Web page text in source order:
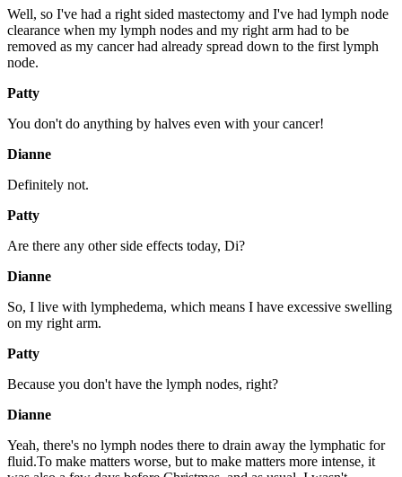
Well, so I've had a right sided mastectomy and I've had lymph node
clearance when my lymph nodes and my right arm had to be
removed as my cancer had already spread down to the first lymph
node.
Patty
You don't do anything by halves even with your cancer!
Dianne
Definitely not.
Patty
Are there any other side effects today, Di?
Dianne
So, I live with lymphedema, which means I have excessive swelling
on my right arm.
Patty
Because you don't have the lymph nodes, right?
Dianne
Yeah, there's no lymph nodes there to drain away the lymphatic for
fluid.To make matters worse, but to make matters more intense, it